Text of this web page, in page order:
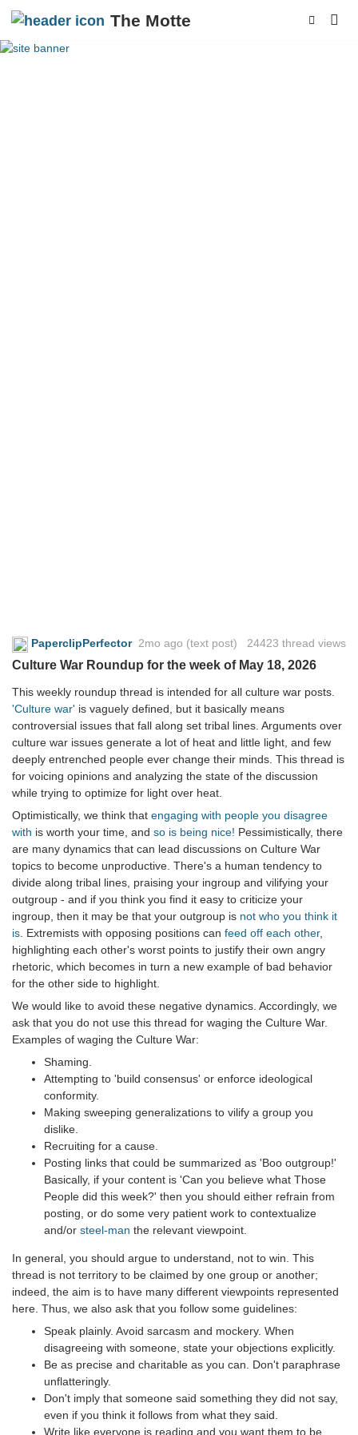
The Motte
PaperclipPerfector 2mo ago (text post) 24423 thread views
Culture War Roundup for the week of May 18, 2026
This weekly roundup thread is intended for all culture war posts.
'Culture war' is vaguely defined, but it basically means
controversial issues that fall along set tribal lines. Arguments over
culture war issues generate a lot of heat and little light, and few
deeply entrenched people ever change their minds. This thread is
for voicing opinions and analyzing the state of the discussion
while trying to optimize for light over heat.
Optimistically, we think that engaging with people you disagree
with is worth your time, and so is being nice! Pessimistically, there
are many dynamics that can lead discussions on Culture War
topics to become unproductive. There's a human tendency to
divide along tribal lines, praising your ingroup and vilifying your
outgroup - and if you think you find it easy to criticize your
ingroup, then it may be that your outgroup is not who you think it
is . Extremists with opposing positions can feed off each other,
highlighting each other's worst points to justify their own angry
rhetoric, which becomes in turn a new example of bad behavior
for the other side to highlight.
We would like to avoid these negative dynamics. Accordingly, we
ask that you do not use this thread for waging the Culture War.
Examples of waging the Culture War:
Shaming.
Attempting to 'build consensus' or enforce ideological
conformity.
Making sweeping generalizations to vilify a group you
dislike.
Recruiting for a cause.
Posting links that could be summarized as 'Boo outgroup!'
Basically, if your content is 'Can you believe what Those
People did this week?' then you should either refrain from
posting, or do some very patient work to contextualize
and/or steel-man the relevant viewpoint.
In general, you should argue to understand, not to win. This
thread is not territory to be claimed by one group or another;
indeed, the aim is to have many different viewpoints represented
here. Thus, we also ask that you follow some guidelines:
Speak plainly. Avoid sarcasm and mockery. When
disagreeing with someone, state your objections explicitly.
Be as precise and charitable as you can. Don't paraphrase
unflatteringly.
Don't imply that someone said something they did not say,
even if you think it follows from what they said.
Write like everyone is reading and you want them to be